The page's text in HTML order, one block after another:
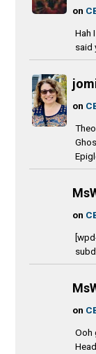
on
Hah
said
on
on
on
Ooh